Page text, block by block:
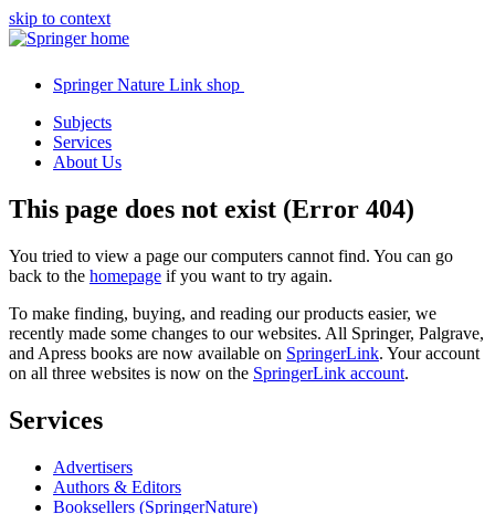
skip to context
Springer Nature Link shop
Subjects
Services
About Us
This page does not exist (Error 404)
You tried to view a page our computers cannot find. You can go
back to the homepage if you want to try again.
To make finding, buying, and reading our products easier, we
recently made some changes to our websites. All Springer, Palgrave,
and Apress books are now available on SpringerLink. Your account
on all three websites is now on the SpringerLink account.
Services
Advertisers
Authors & Editors
Booksellers (SpringerNature)